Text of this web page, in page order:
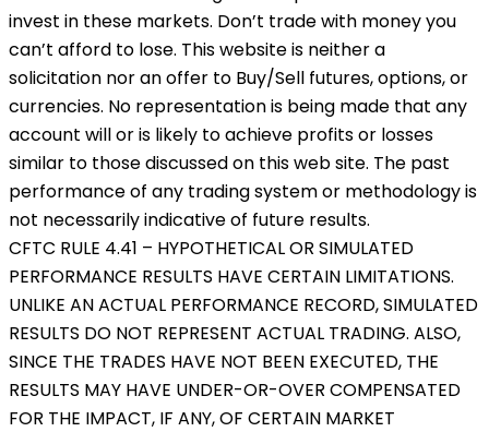
invest in these markets. Don’t trade with money you
can’t afford to lose. This website is neither a
solicitation nor an offer to Buy/Sell futures, options, or
currencies. No representation is being made that any
account will or is likely to achieve profits or losses
similar to those discussed on this web site. The past
performance of any trading system or methodology is
not necessarily indicative of future results.
CFTC RULE 4.41 – HYPOTHETICAL OR SIMULATED
PERFORMANCE RESULTS HAVE CERTAIN LIMITATIONS.
UNLIKE AN ACTUAL PERFORMANCE RECORD, SIMULATED
RESULTS DO NOT REPRESENT ACTUAL TRADING. ALSO,
SINCE THE TRADES HAVE NOT BEEN EXECUTED, THE
RESULTS MAY HAVE UNDER-OR-OVER COMPENSATED
FOR THE IMPACT, IF ANY, OF CERTAIN MARKET